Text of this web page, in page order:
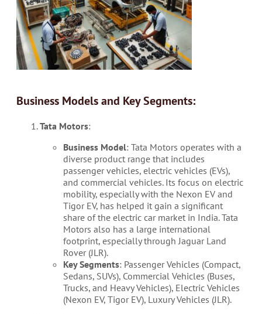
Business Models and Key Segments:
Tata Motors:
Business Model: Tata Motors operates with a
diverse product range that includes
passenger vehicles, electric vehicles (EVs),
and commercial vehicles. Its focus on electric
mobility, especially with the Nexon EV and
Tigor EV, has helped it gain a significant
share of the electric car market in India. Tata
Motors also has a large international
footprint, especially through Jaguar Land
Rover (JLR).
Key Segments: Passenger Vehicles (Compact,
Sedans, SUVs), Commercial Vehicles (Buses,
Trucks, and Heavy Vehicles), Electric Vehicles
(Nexon EV, Tigor EV), Luxury Vehicles (JLR).